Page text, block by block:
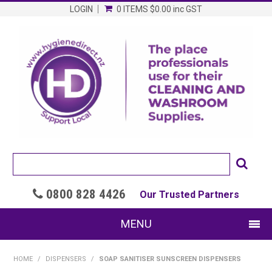
LOGIN 0 ITEMS $0.00 inc GST
 0800 828 4426 Our Trusted Partners
MENU
HOME / DISPENSERS / SOAP SANITISER SUNSCREEN DISPENSERS